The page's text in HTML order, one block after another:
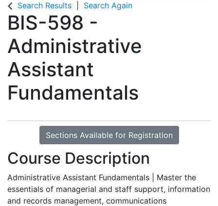
Search Results Search Again
BIS-598 -
Administrative
Assistant
Fundamentals
Sections Available for Registration
Course Description
Administrative Assistant Fundamentals | Master the
essentials of managerial and staff support, information
and records management, communications